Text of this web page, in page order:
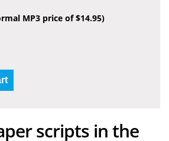
MP3 price of $14.95)
scripts in the